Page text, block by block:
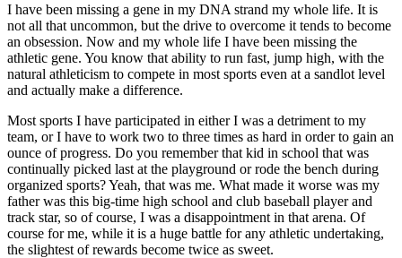
I have been missing a gene in my DNA strand my whole life. It is
not all that uncommon, but the drive to overcome it tends to become
an obsession. Now and my whole life I have been missing the
athletic gene. You know that ability to run fast, jump high, with the
natural athleticism to compete in most sports even at a sandlot level
and actually make a difference.
Most sports I have participated in either I was a detriment to my
team, or I have to work two to three times as hard in order to gain an
ounce of progress. Do you remember that kid in school that was
continually picked last at the playground or rode the bench during
organized sports? Yeah, that was me. What made it worse was my
father was this big-time high school and club baseball player and
track star, so of course, I was a disappointment in that arena. Of
course for me, while it is a huge battle for any athletic undertaking,
the slightest of rewards become twice as sweet.